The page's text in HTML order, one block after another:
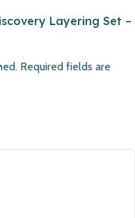
Layering Set –
Required fields are